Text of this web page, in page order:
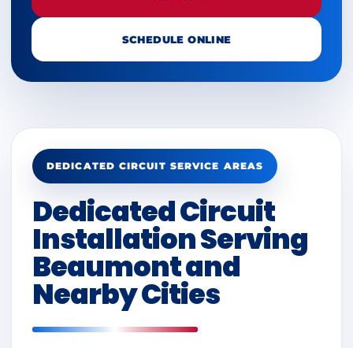
SCHEDULE ONLINE
DEDICATED CIRCUIT SERVICE AREAS
Dedicated Circuit
Installation Serving
Beaumont and
Nearby Cities